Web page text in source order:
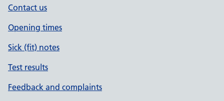
Contact us
Opening times
Sick (fit) notes
Test results
Feedback and complaints